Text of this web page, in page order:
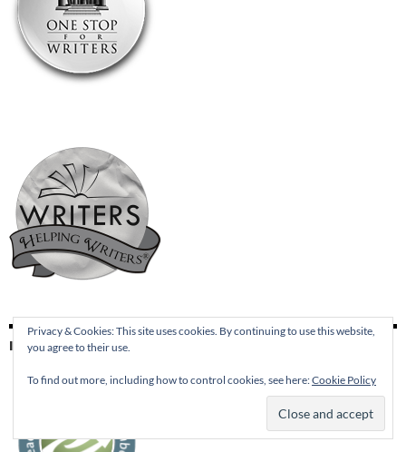
I’M A MEMBER AT NETGALLEY
Privacy & Cookies: This site uses cookies. By continuing to use this website,
you agree to their use.
To find out more, including how to control cookies, see here:Cookie Policy